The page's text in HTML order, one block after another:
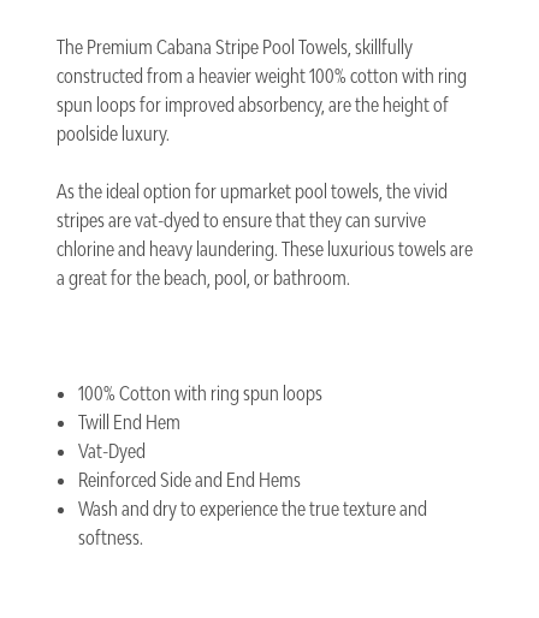
The Premium Cabana Stripe Pool Towels, skillfully
constructed from a heavier weight 100% cotton with ring
spun loops for improved absorbency, are the height of
poolside luxury.
As the ideal option for upmarket pool towels, the vivid
stripes are vat-dyed to ensure that they can survive
chlorine and heavy laundering. These luxurious towels are
a great for the beach, pool, or bathroom.
100% Cotton with ring spun loops
Twill End Hem
Vat-Dyed
Reinforced Side and End Hems
Wash and dry to experience the true texture and
softness.